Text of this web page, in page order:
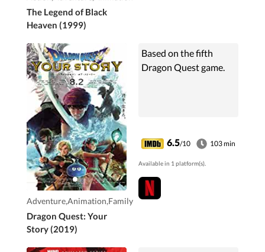
The Legend of Black
Heaven (1999)
Adventure,Animation,Family
Dragon Quest: Your
Story (2019)
Based on the fifth
Dragon Quest game.
6.5/10 103 min
Available in 1 platform(s).